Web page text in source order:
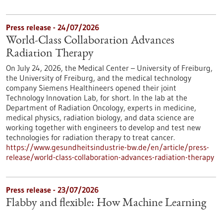
Press release - 24/07/2026
World-Class Collaboration Advances
Radiation Therapy
On July 24, 2026, the Medical Center – University of Freiburg,
the University of Freiburg, and the medical technology
company Siemens Healthineers opened their joint
Technology Innovation Lab, for short. In the lab at the
Department of Radiation Oncology, experts in medicine,
medical physics, radiation biology, and data science are
working together with engineers to develop and test new
technologies for radiation therapy to treat cancer.
https://www.gesundheitsindustrie-bw.de/en/article/press-
release/world-class-collaboration-advances-radiation-therapy
Press release - 23/07/2026
Flabby and flexible: How Machine Learning